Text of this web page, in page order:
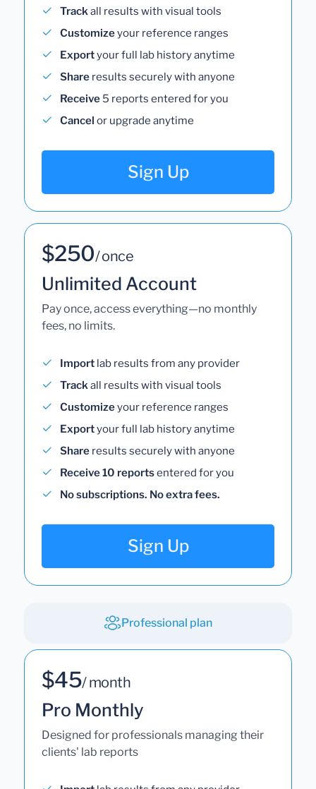
Trackall results with visual tools
Customizeyour reference ranges
Exportyour full lab history anytime
Share results securely with anyone
Receive 5 reports entered for you
Cancel or upgrade anytime
Sign Up
$250/ once
Unlimited Account
Pay once, access everything—no monthly
fees, no limits.
Import lab results from any provider
Trackall results with visual tools
Customizeyour reference ranges
Exportyour full lab history anytime
Share results securely with anyone
Receive 10 reportsentered for you
No subscriptions. No extra fees.
Sign Up
Professional plan
$45/ month
Pro Monthly
Designed for professionals managing their
clients' lab reports